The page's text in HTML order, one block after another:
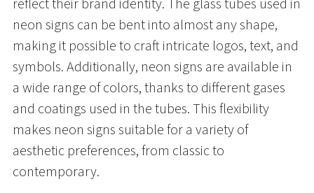
reflect their brand identity. The glass tubes used in
neon signs can be bent into almost any shape,
making it possible to craft intricate logos, text, and
symbols. Additionally, neon signs are available in
a wide range of colors, thanks to different gases
and coatings used in the tubes. This flexibility
makes neon signs suitable for a variety of
aesthetic preferences, from classic to
contemporary.